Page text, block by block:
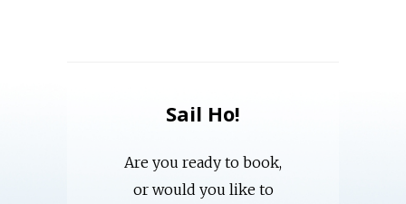
Sail Ho!
Are you ready to book,
or would you like to